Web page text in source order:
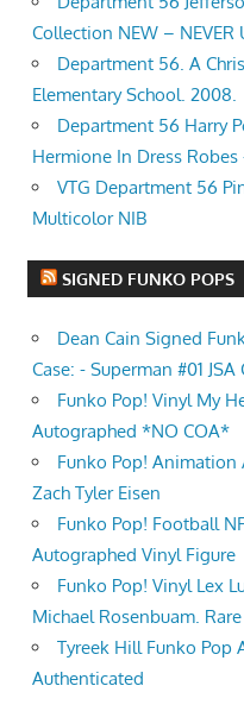
Collection NEW – NEVER
Department 56. A
Elementary School. 2008.
Department 56 Harry
Hermione In Dress Robes
VTG Department 56
Multicolor NIB
SIGNED FUNKO POPS
Dean Cain Signed
Case: - Superman #01 JSA
Funko Pop! Vinyl My
Autographed *NO COA*
Funko Pop! Animation
Zach Tyler Eisen
Funko Pop! Football
Autographed Vinyl Figure
Funko Pop! Vinyl Lex
Michael Rosenbuam. Rare
Tyreek Hill Funko
Authenticated